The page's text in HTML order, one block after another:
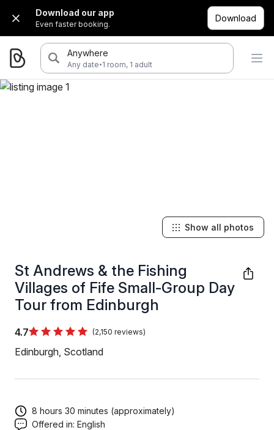
Download our app
Even faster booking.
Download
Anywhere
Any date·1 room, 1 adult
St Andrews & the Fishing
Villages of Fife Small-Group Day
Tour from Edinburgh
4.7 (2,150 reviews)
Edinburgh, Scotland
Show all photos
8 hours 30 minutes (approximately)
Offered in: English